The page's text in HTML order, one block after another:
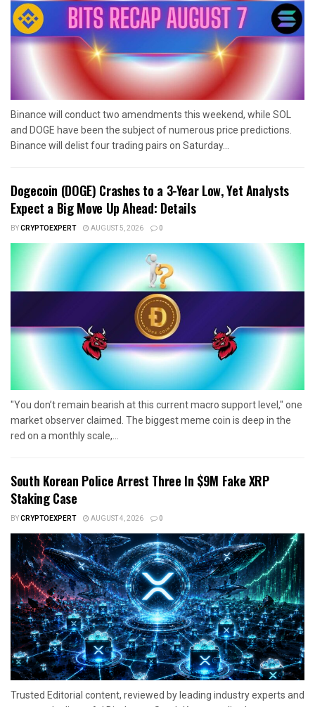
Binance will conduct two amendments this weekend, while SOL
and DOGE have been the subject of numerous price predictions.
Binance will delist four trading pairs on Saturday...
Dogecoin (DOGE) Crashes to a 3-Year Low, Yet Analysts
Expect a Big Move Up Ahead: Details
BYCRYPTOEXPERT AUGUST 5, 2026 0
"You don’t remain bearish at this current macro support level," one
market observer claimed. The biggest meme coin is deep in the
red on a monthly scale,...
South Korean Police Arrest Three In $9M Fake XRP
Staking Case
BYCRYPTOEXPERT AUGUST 4, 2026 0
Trusted Editorial content, reviewed by leading industry experts and